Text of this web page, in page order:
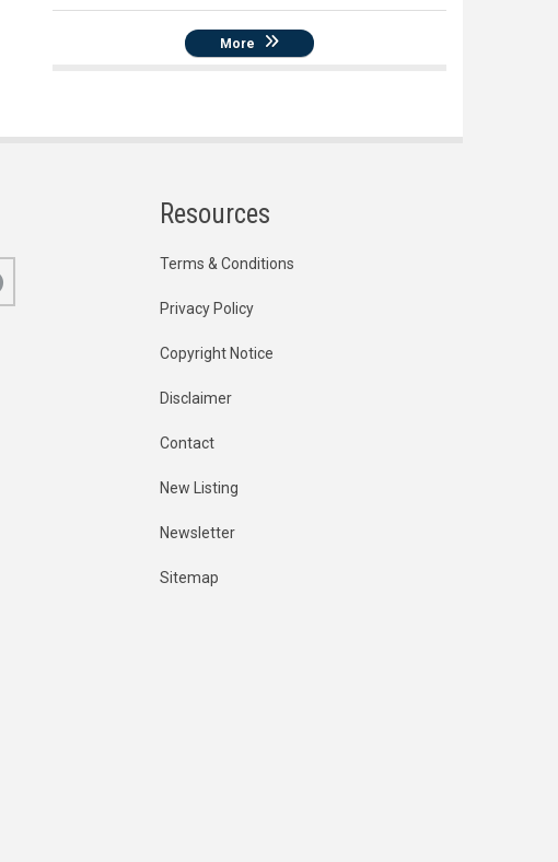
More
Resources
Terms & Conditions
Privacy Policy
Copyright Notice
Disclaimer
Contact
New Listing
Newsletter
Sitemap